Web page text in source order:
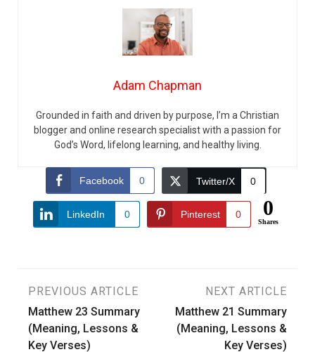
Adam Chapman
Grounded in faith and driven by purpose, I’m a Christian
blogger and online research specialist with a passion for
God’s Word, lifelong learning, and healthy living.
Facebook 0 Twitter/X 0
LinkedIn 0 Pinterest 0 0
Shares
Post
navigation
PREVIOUS ARTICLE
Matthew 23 Summary
(Meaning, Lessons &
Key Verses)
NEXT ARTICLE
Matthew 21 Summary
(Meaning, Lessons &
Key Verses)